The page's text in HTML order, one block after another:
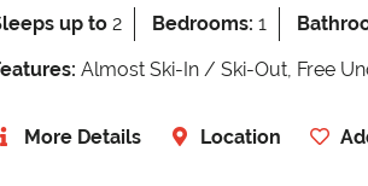
up to 2 Bedrooms: 1
Almost Ski-In / Ski-Out, Free
More Details Location